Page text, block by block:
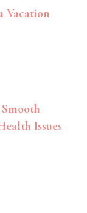
Vacation
Issues